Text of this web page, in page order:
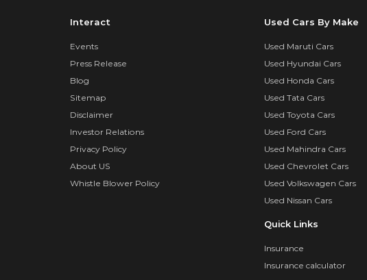
Interact
Events
Press Release
Blog
Sitemap
Disclaimer
Investor Relations
Privacy Policy
About US
Whistle Blower Policy
Used Cars By Make
Used Maruti Cars
Used Hyundai Cars
Used Honda Cars
Used Tata Cars
Used Toyota Cars
Used Ford Cars
Used Mahindra Cars
Used Chevrolet Cars
Used Volkswagen Cars
Used Nissan Cars
Quick Links
Insurance
Insurance calculator